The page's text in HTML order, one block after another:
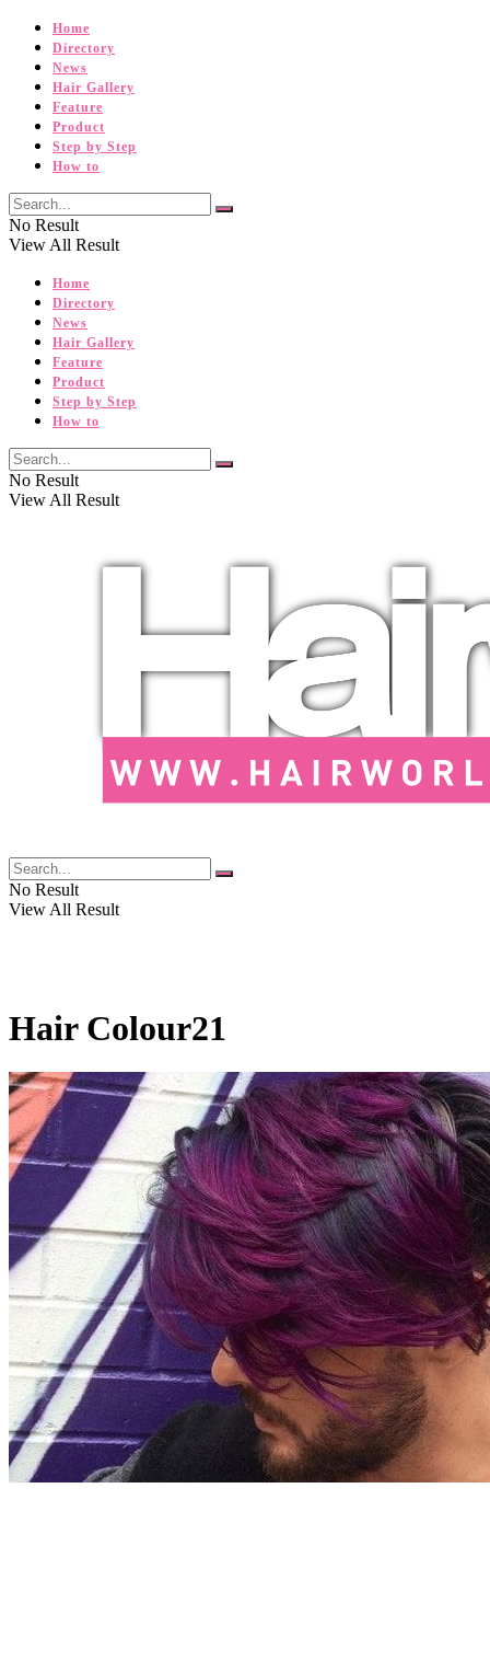
Home
Directory
News
Hair Gallery
Feature
Product
Step by Step
How to
No Result
View All Result
Home
Directory
News
Hair Gallery
Feature
Product
Step by Step
How to
No Result
View All Result
No Result
View All Result
Hair Colour21